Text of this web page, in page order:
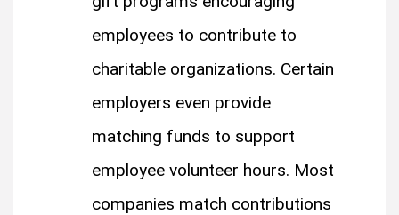
employees to contribute to
charitable organizations. Certain
employers even provide
matching funds to support
employee volunteer hours. Most
companies match contributions